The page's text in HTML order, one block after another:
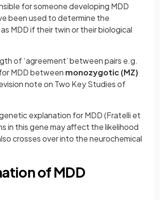
for someone developing MDD
been used to determine the
MDD if their twin or their biological
of ‘agreement’ between pairs e.g.
MDD between monozygotic (MZ)
note on Two Key Studies of
explanation for MDD (Fratelli et
in this gene may affect the likelihood
crosses over into the neurochemical
of MDD